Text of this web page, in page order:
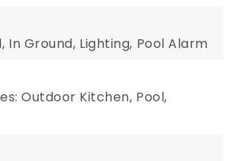
In Ground, Lighting, Pool Alarm
Outdoor Kitchen, Pool,